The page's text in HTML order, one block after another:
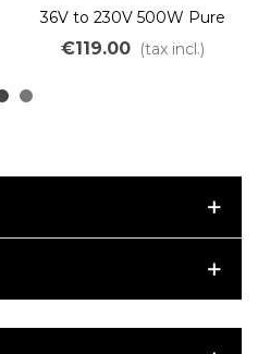
36V to 230V 500W Pure
Sine Wave Inverter for 36V
Bicycle Battery
€119.00 (tax incl.)